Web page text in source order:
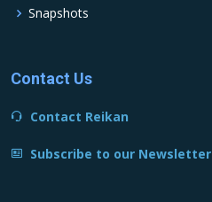
Snapshots
Contact Us
Contact Reikan
Subscribe to our Newsletter